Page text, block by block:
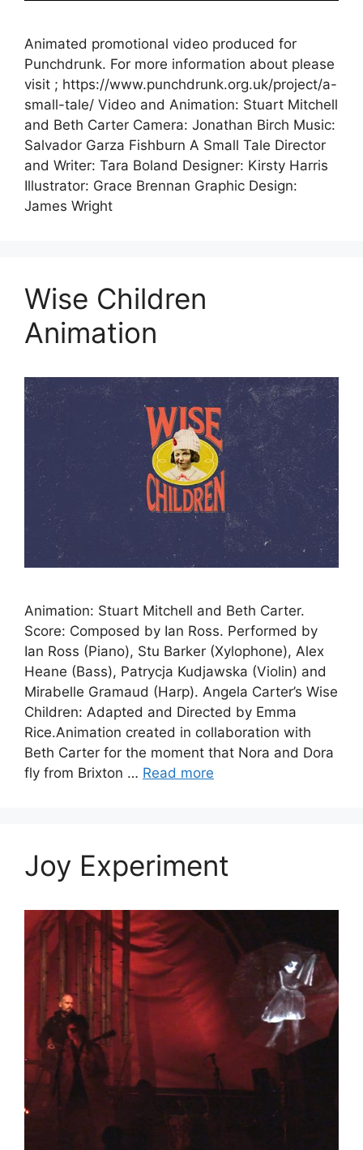
Animated promotional video produced for
Punchdrunk. For more information about please
visit ; https://www.punchdrunk.org.uk/project/a-
small-tale/ Video and Animation: Stuart Mitchell
and Beth Carter Camera: Jonathan Birch Music:
Salvador Garza Fishburn A Small Tale Director
and Writer: Tara Boland Designer: Kirsty Harris
Illustrator: Grace Brennan Graphic Design:
James Wright
Wise Children
Animation
Animation: Stuart Mitchell and Beth Carter.
Score: Composed by Ian Ross. Performed by
Ian Ross (Piano), Stu Barker (Xylophone), Alex
Heane (Bass), Patrycja Kudjawska (Violin) and
Mirabelle Gramaud (Harp). Angela Carter’s Wise
Children: Adapted and Directed by Emma
Rice.Animation created in collaboration with
Beth Carter for the moment that Nora and Dora
fly from Brixton … Read more
Joy Experiment